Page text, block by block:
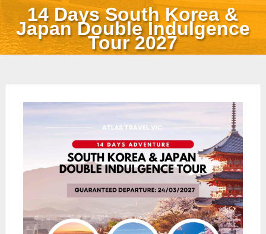
14 Days South Korea &
Japan Double Indulgence
Tour 2027